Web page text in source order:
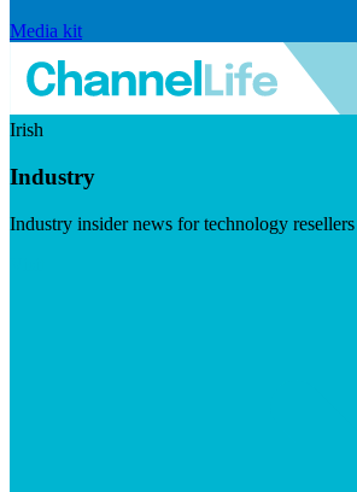
Media kit
Irish
Industry
Industry insider news for technology resellers